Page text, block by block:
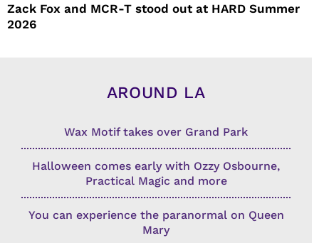
Zack Fox and MCR-T stood out at HARD Summer
2026
AROUND LA
Wax Motif takes over Grand Park
Halloween comes early with Ozzy Osbourne,
Practical Magic and more
You can experience the paranormal on Queen
Mary